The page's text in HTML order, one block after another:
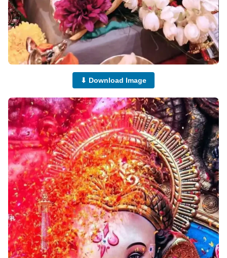
⬇ Download Image